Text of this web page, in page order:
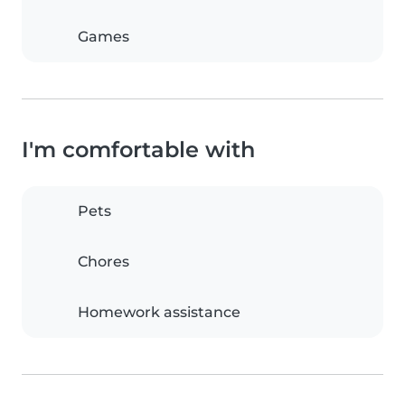
Games
I'm comfortable with
Pets
Chores
Homework assistance